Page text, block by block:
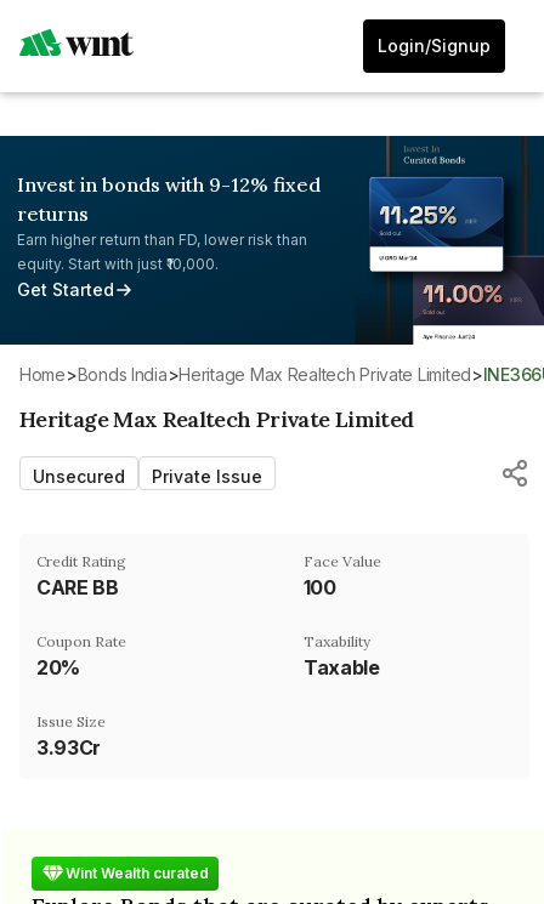
Login/Signup
Invest in bonds with 9-12% fixed
returns
Earn higher return than FD, lower risk than
equity. Start with just ₹10,000.
Get Started
Home> Bonds India> Heritage Max Realtech Private Limited>
Heritage Max Realtech Private Limited
Unsecured Private Issue
Credit Rating
CARE BB
Face Value
₹100
Coupon Rate
20%
Taxability
Taxable
Issue Size
3.93Cr
Wint Wealth curated